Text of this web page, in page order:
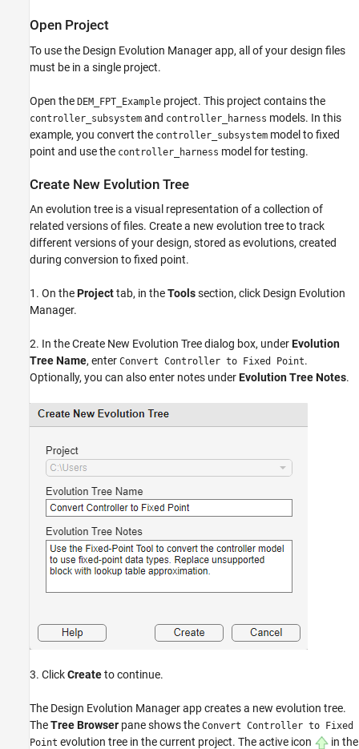
Open Project
To use the Design Evolution Manager app, all of your design files
must be in a single project.
Open the DEM_FPT_Example project. This project contains the
controller_subsystem and controller_harness models. In this
example, you convert the controller_subsystem model to fixed
point and use the controller_harness model for testing.
Create New Evolution Tree
An evolution tree is a visual representation of a collection of
related versions of files. Create a new evolution tree to track
different versions of your design, stored as evolutions, created
during conversion to fixed point.
1. On theProjecttab, in theToolssection, click Design Evolution
Manager.
2. In the Create New Evolution Tree dialog box, underEvolution
Tree Name, enter Convert Controller to Fixed Point.
Optionally, you can also enter notes underEvolution Tree Notes.
3. ClickCreateto continue.
The Design Evolution Manager app creates a new evolution tree.
TheTree Browser pane shows the Convert Controller to Fixed
Point evolution tree in the current project. The active icon
in the